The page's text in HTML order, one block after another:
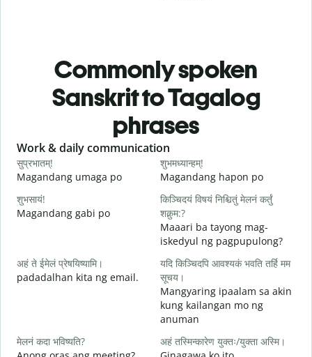
Commonly spoken
Sanskrit to Tagalog
phrases
Slide 1 of 6
Work & daily communication
सुप्रभातम्!
Magandang umaga po
शुभमध्यान्हम्!
Magandang hapon po
शुभसायं!
Magandang gabi po
किञ्चिदयं विषयं निश्चितुं मेलनं कर्तुं
शक्नुम:?
Maaari ba tayong mag-
iskedyul ng pagpupulong?
अहं ते ईमेलं प्रेषयिष्यामि।
padadalhan kita ng email.
यदि किञ्चिदपि आवश्यकं भवति तर्हि मम
सूचय।
Mangyaring ipaalam sa akin
kung kailangan mo ng
anuman
मेलनं कदा भविष्यति?
अहं तस्मिन्कारेण युक्तः/युक्ता अस्मि।